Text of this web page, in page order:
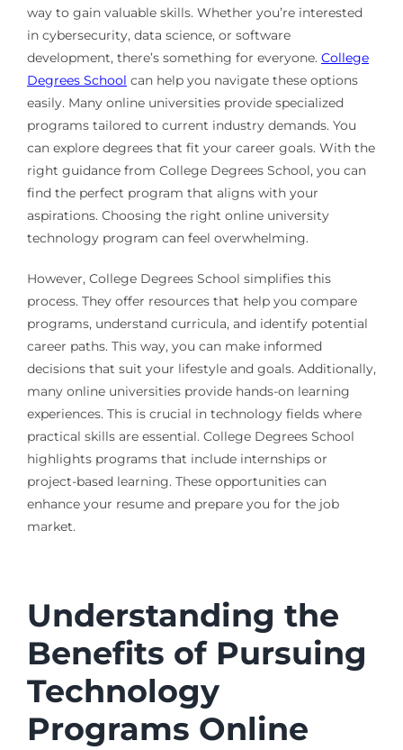
way to gain valuable skills. Whether you’re interested
in cybersecurity, data science, or software
development, there’s something for everyone. College
Degrees School can help you navigate these options
easily. Many online universities provide specialized
programs tailored to current industry demands. You
can explore degrees that fit your career goals. With the
right guidance from College Degrees School, you can
find the perfect program that aligns with your
aspirations. Choosing the right online university
technology program can feel overwhelming.
However, College Degrees School simplifies this
process. They offer resources that help you compare
programs, understand curricula, and identify potential
career paths. This way, you can make informed
decisions that suit your lifestyle and goals. Additionally,
many online universities provide hands-on learning
experiences. This is crucial in technology fields where
practical skills are essential. College Degrees School
highlights programs that include internships or
project-based learning. These opportunities can
enhance your resume and prepare you for the job
market.
Understanding the
Benefits of Pursuing
Technology
Programs Online